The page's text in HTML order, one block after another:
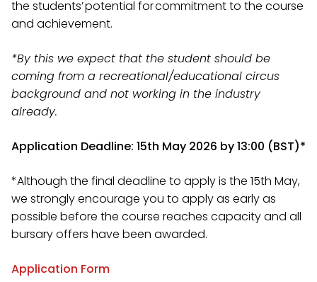
the students’ potential for commitment to the course
and achievement.
*By this we expect that the student should be
coming from a recreational/educational circus
background and not working in the industry
already.
Application Deadline: 15th May 2026 by 13:00 (BST)*
*Although the final deadline to apply is the 15th May,
we strongly encourage you to apply as early as
possible before the course reaches capacity and all
bursary offers have been awarded.
Application Form